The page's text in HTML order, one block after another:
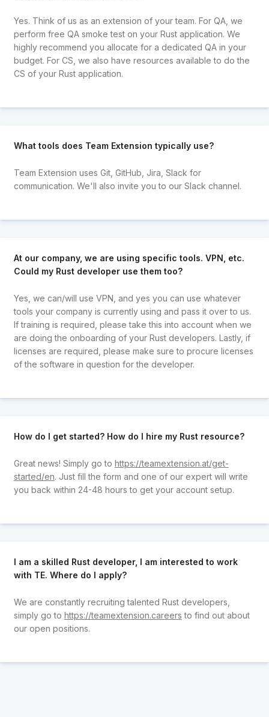
Yes. Think of us as an extension of your team. For QA, we
perform free QA smoke test on your Rust application. We
highly recommend you allocate for a dedicated QA in your
budget. For CS, we also have resources available to do the
CS of your Rust application.
What tools does Team Extension typically use?
Team Extension uses Git, GitHub, Jira, Slack for
communication. We'll also invite you to our Slack channel.
At our company, we are using specific tools. VPN, etc.
Could my Rust developer use them too?
Yes, we can/will use VPN, and yes you can use whatever
tools your company is currently using and pass it over to us.
If training is required, please take this into account when we
are doing the onboarding of your Rust developers. Lastly, if
licenses are required, please make sure to procure licenses
of the software in question for the developer.
How do I get started? How do I hire my Rust resource?
Great news! Simply go to https://teamextension.at/get-
started/en. Just fill the form and one of our expert will write
you back within 24-48 hours to get your account setup.
I am a skilled Rust developer, I am interested to work
with TE. Where do I apply?
We are constantly recruiting talented Rust developers,
simply go to https://teamextension.careers to find out about
our open positions.